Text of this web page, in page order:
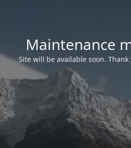
Maintenance
Site will be available soon.